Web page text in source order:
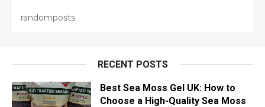
randomposts
RECENT POSTS
Best Sea Moss Gel UK: How to
Choose a High-Quality Sea Moss